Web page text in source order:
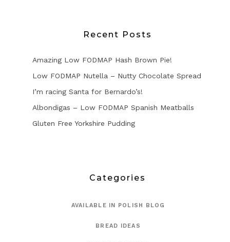
Recent Posts
Amazing Low FODMAP Hash Brown Pie!
Low FODMAP Nutella – Nutty Chocolate Spread
I’m racing Santa for Bernardo’s!
Albondigas – Low FODMAP Spanish Meatballs
Gluten Free Yorkshire Pudding
Categories
AVAILABLE IN POLISH BLOG
BREAD IDEAS